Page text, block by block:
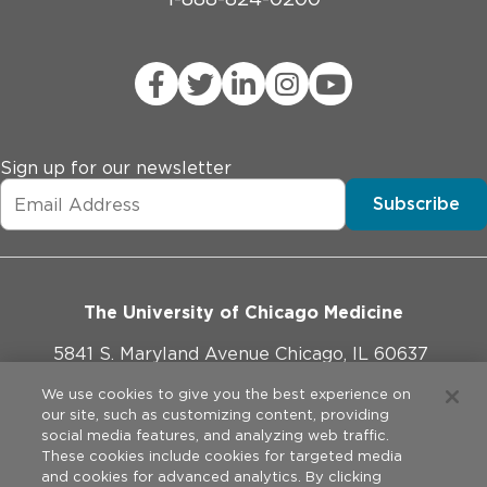
Sign up for our newsletter
Subscribe
The University of Chicago Medicine
5841 S. Maryland Avenue Chicago, IL 60637
773-702-1000
We use cookies to give you the best experience on
our site, such as customizing content, providing
social media features, and analyzing web traffic.
These cookies include cookies for targeted media
and cookies for advanced analytics. By clicking